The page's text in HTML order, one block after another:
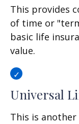
This provides
of time or
basic life
value.
Universal
This is